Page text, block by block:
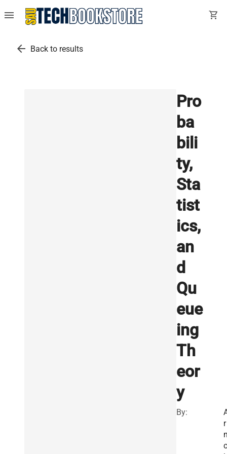
menu shopping_cart
arrow_back Back to results
Pro
ba
bili
ty,
Sta
tist
ics,
an
d
Qu
eue
ing
Th
eor
y
By:
r